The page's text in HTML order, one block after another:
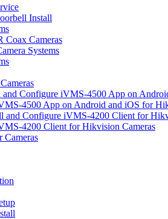
Install
Cameras
Systems
Configure iVMS-4500 App on
4500 App on Android and iOS for
and Configure iVMS-4200 Client for
4200 Client for Hikvision Cameras
Cameras